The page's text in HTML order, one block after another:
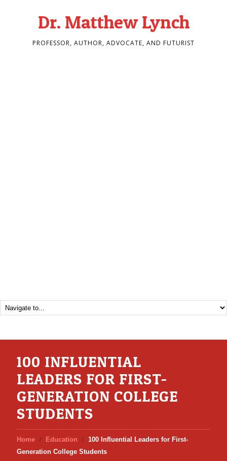
Dr. Matthew Lynch
PROFESSOR, AUTHOR, ADVOCATE, AND FUTURIST
100 INFLUENTIAL
LEADERS FOR FIRST-
GENERATION COLLEGE
STUDENTS
Home Education
100 Influential Leaders for First-
Generation College Students